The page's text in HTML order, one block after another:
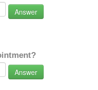
Answer
Answer